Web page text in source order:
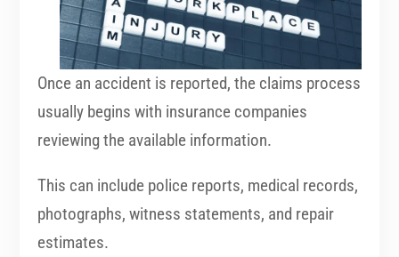
Once an accident is reported, the claims process
usually begins with insurance companies
reviewing the available information.
This can include police reports, medical records,
photographs, witness statements, and repair
estimates.